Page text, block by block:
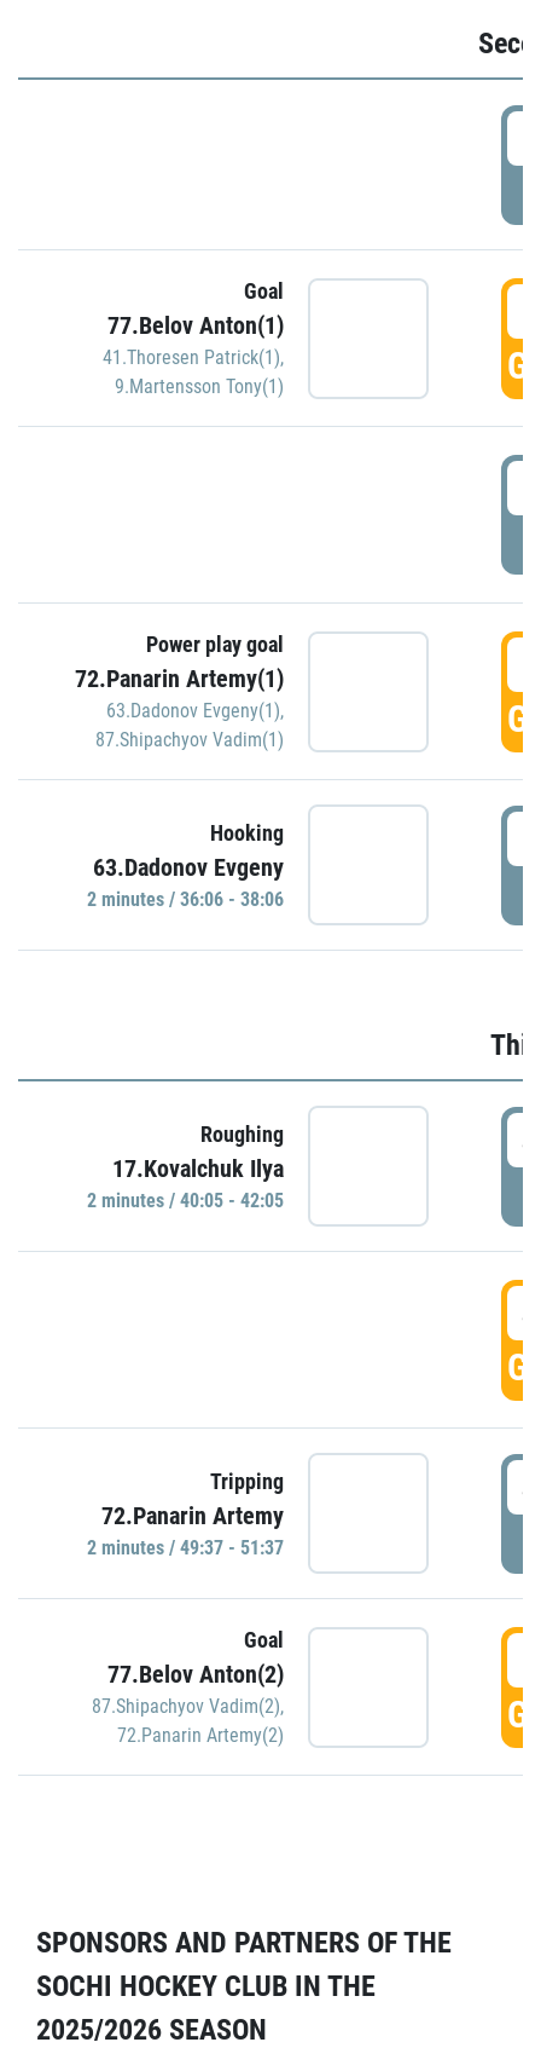
Goal
77.Belov Anton(1)
41.Thoresen Patrick(1),
9.Martensson Tony(1)
Power play goal
72.Panarin Artemy(1)
63.Dadonov Evgeny(1),
87.Shipachyov Vadim(1)
Hooking
63.Dadonov Evgeny
2 minutes / 36:06 - 38:06
Roughing
17.Kovalchuk Ilya
2 minutes / 40:05 - 42:05
Tripping
72.Panarin Artemy
2 minutes / 49:37 - 51:37
Goal
77.Belov Anton(2)
87.Shipachyov Vadim(2),
72.Panarin Artemy(2)
SPONSORS AND PARTNERS OF THE
SOCHI HOCKEY CLUB IN THE
2025/2026 SEASON